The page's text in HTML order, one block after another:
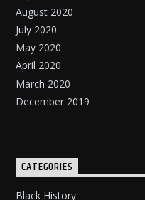
August 2020
July 2020
May 2020
April 2020
March 2020
December 2019
CATEGORIES
Black History